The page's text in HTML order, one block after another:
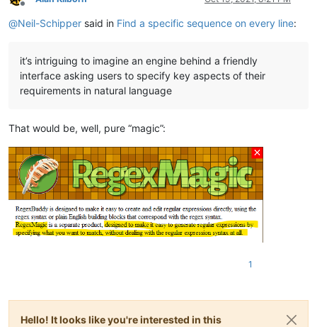
Offline
@Neil-Schipper said in Find a specific sequence on every line:
it’s intriguing to imagine an engine behind a friendly
interface asking users to specify key aspects of their
requirements in natural language
That would be, well, pure “magic”:
1
Hello! It looks like you're interested in this